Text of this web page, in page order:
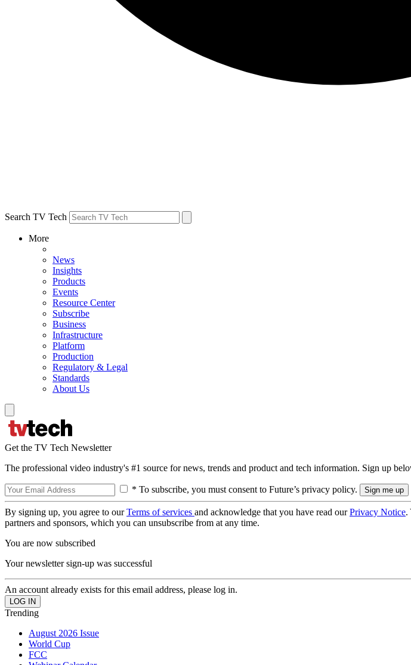
Search TV Tech
More
News
Insights
Products
Events
Resource Center
Subscribe
Business
Infrastructure
Platform
Production
Regulatory & Legal
Standards
About Us
Get the TV Tech Newsletter
The professional video industry's #1 source for news, trends and product and tech information. Sign up
* To subscribe, you must consent to Future’s privacy policy.
By signing up, you agree to ourTerms of services and acknowledge that you have read ourPrivacy Notice.
partners and sponsors, which you can unsubscribe from at any time.
You are now subscribed
Your newsletter sign-up was successful
An account already exists for this email address, please log in.
Trending
August 2026 Issue
World Cup
FCC